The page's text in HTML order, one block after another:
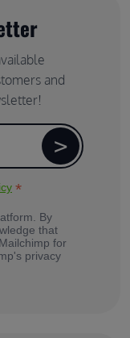
and
*
By
that
for
privacy